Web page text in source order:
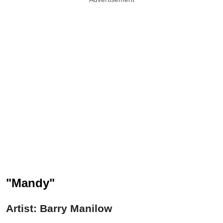
"Mandy"
Artist: Barry Manilow